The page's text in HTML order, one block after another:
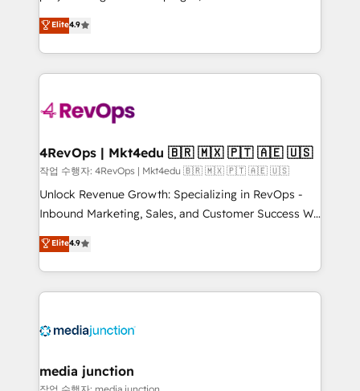
and service to drive sustainable growth With 6 key
HubSpot accreditations and experience across
teams has worked with clients just like you Let’s
explore whether S2 is the partner you’ve been
looking for...and get your next big initiative moving!
Hire an agency that's experienced in every inch of
HubSpot and willing to work hand-in-hand with your
team to simplify the complex and build a better
experience for your team and customers.
Elite4.9
4RevOps | Mkt4edu 🇧🇷 🇲🇽 🇵🇹 🇦🇪 🇺🇸
작업 수행자: 4RevOps | Mkt4edu 🇧🇷 🇲🇽 🇵🇹 🇦🇪 🇺🇸
Unlock Revenue Growth: Specializing in RevOps -
Inbound Marketing, Sales, and Customer Success We
specialize in driving revenue growth for companies
across industries through tailored marketing, sales,
and customer success strategies, utilizing RevOps
methodologies. As Latin America's largest HubSpot
offer unparalleled insights. Operating in five
Mexico, USA, and Portugal—we've executed over a
hundred successful operations. Our approach,
Elite4.9
media junction